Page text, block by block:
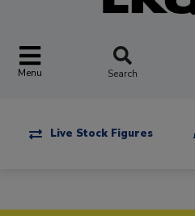
Menu Search
Live Stock Figures